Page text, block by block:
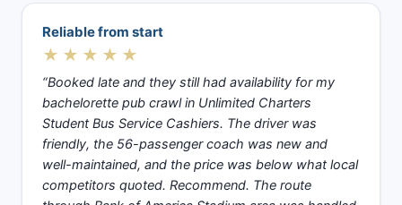
Reliable from start
★★★★★
“Booked late and they still had availability for my
bachelorette pub crawl in Unlimited Charters
Student Bus Service Cashiers. The driver was
friendly, the 56-passenger coach was new and
well-maintained, and the price was below what local
competitors quoted. Recommend. The route